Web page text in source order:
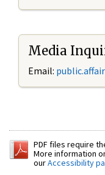
Media
Email:
PDF files require
More information
ourAccessibility